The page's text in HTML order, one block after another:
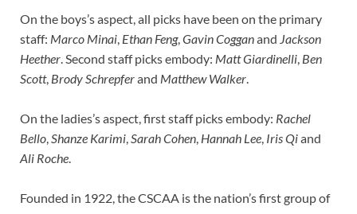
On the boys’s aspect, all picks have been on the primary
staff: Marco Minai Ethan Feng, Gavin Cogganand Jackson
Heether . Second staff picks embody: Matt Giardinelli Ben
Scott, Brody Schrepferand Matthew Walker
On the ladies’s aspect, first staff picks embody: Rachel
Bello Shanze Karimi Sarah Cohen Hannah Lee Iris Qiand
Ali Roche
Founded in 1922, the CSCAA is the nation’s first group of